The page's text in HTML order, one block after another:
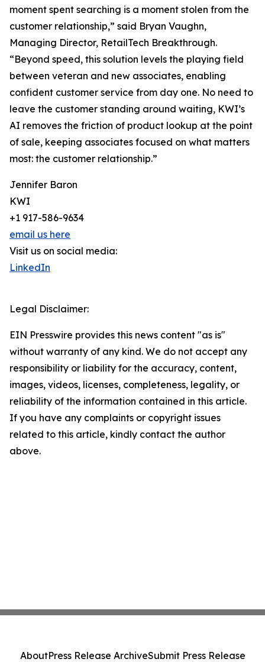
moment spent searching is a moment stolen from the
customer relationship,” said Bryan Vaughn,
Managing Director, RetailTech Breakthrough.
“Beyond speed, this solution levels the playing field
between veteran and new associates, enabling
confident customer service from day one. No need to
leave the customer standing around waiting, KWI’s
AI removes the friction of product lookup at the point
of sale, keeping associates focused on what matters
most: the customer relationship.”
Jennifer Baron
KWI
+1 917-586-9634
email us here
Visit us on social media:
LinkedIn
Legal Disclaimer:
EIN Presswire provides this news content "as is"
without warranty of any kind. We do not accept any
responsibility or liability for the accuracy, content,
images, videos, licenses, completeness, legality, or
reliability of the information contained in this article.
If you have any complaints or copyright issues
related to this article, kindly contact the author
above.
AboutPress Release ArchiveSubmit Press Release